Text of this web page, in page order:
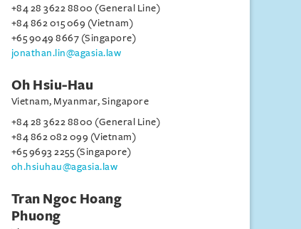
+84 28 3622 8800 (General Line)
+84 862 015 069 (Vietnam)
+65 9049 8667 (Singapore)
jonathan.lin@agasia.law
Oh Hsiu-Hau
Vietnam, Myanmar, Singapore
+84 28 3622 8800 (General Line)
+84 862 082 099 (Vietnam)
+65 9693 2255 (Singapore)
oh.hsiuhau@agasia.law
Tran Ngoc Hoang
Phuong